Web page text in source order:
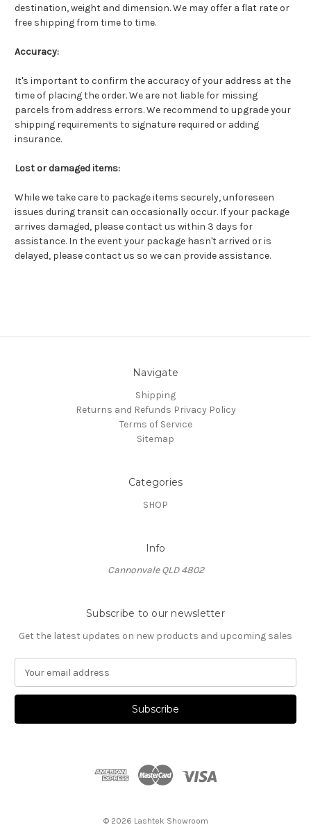
destination, weight and dimension. We may offer a flat rate or
free shipping from time to time.
Accuracy:
It's important to confirm the accuracy of your address at the
time of placing the order. We are not liable for missing
parcels from address errors. We recommend to upgrade your
shipping requirements to signature required or adding
insurance.
Lost or damaged items:
While we take care to package items securely, unforeseen
issues during transit can occasionally occur. If your package
arrives damaged, please contact us within 3 days for
assistance. In the event your package hasn't arrived or is
delayed, please contact us so we can provide assistance.
Navigate
Shipping
Returns and Refunds Privacy Policy
Terms of Service
Sitemap
Categories
SHOP
Info
Cannonvale QLD 4802
Subscribe to our newsletter
Get the latest updates on new products and upcoming sales
a
l
© 2026 Lashtek Showroom